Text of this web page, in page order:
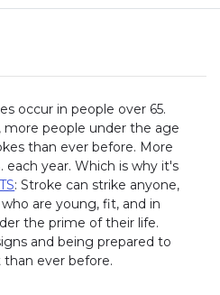
occur in people over 65.
more people under the age
than ever before. More
each year. Which is why it's
: Stroke can strike anyone,
are young, fit, and in
the prime of their life.
and being prepared to
ever before.